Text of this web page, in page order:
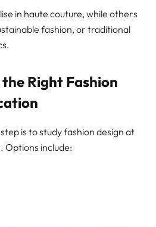
in haute couture, while others
fashion, or traditional
the Right Fashion
is to study fashion design at
Options include: